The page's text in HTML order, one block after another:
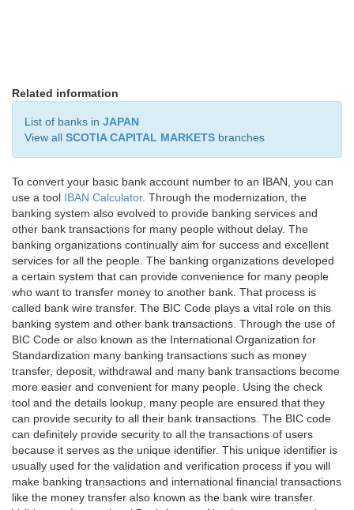
Related information
List of banks in JAPAN
View all SCOTIA CAPITAL MARKETS branches
To convert your basic bank account number to an IBAN, you can
use a tool IBAN Calculator. Through the modernization, the
banking system also evolved to provide banking services and
other bank transactions for many people without delay. The
banking organizations continually aim for success and excellent
services for all the people. The banking organizations developed
a certain system that can provide convenience for many people
who want to transfer money to another bank. That process is
called bank wire transfer. The BIC Code plays a vital role on this
banking system and other bank transactions. Through the use of
BIC Code or also known as the International Organization for
Standardization many banking transactions such as money
transfer, deposit, withdrawal and many bank transactions become
more easier and convenient for many people. Using the check
tool and the details lookup, many people are ensured that they
can provide security to all their bank transactions. The BIC code
can definitely provide security to all the transactions of users
because it serves as the unique identifier. This unique identifier is
usually used for the validation and verification process if you will
make banking transactions and international financial transactions
like the money transfer also known as the bank wire transfer.